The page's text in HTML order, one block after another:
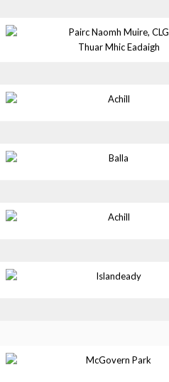
Pairc Naomh Muire, CLG
Thuar Mhic Eadaigh
Achill
Balla
Achill
Islandeady
McGovern Park